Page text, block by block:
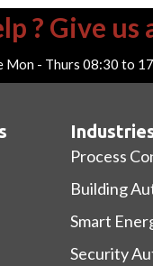
? Give us
Mon - Thurs 08:30 to
Process
Building
Smart
Security